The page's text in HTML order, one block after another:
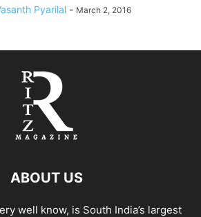
Pyarilal - March 2, 2016
ABOUT US
well know, is South India’s largest